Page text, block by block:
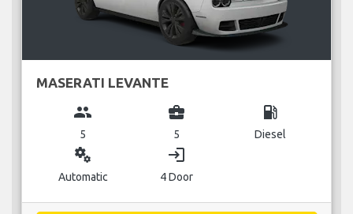
MASERATI LEVANTE
group
5
business_center
5
local_gas_station
Diesel
miscellaneous_services
Automatic
login
4 Door